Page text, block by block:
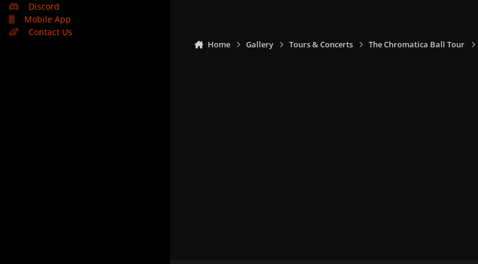
Discord
Mobile App
Contact Us
Home Gallery Tours & Concerts The Chromatica Ball Tour